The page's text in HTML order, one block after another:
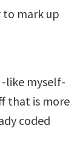
to mark up
like myself-
that is more
coded